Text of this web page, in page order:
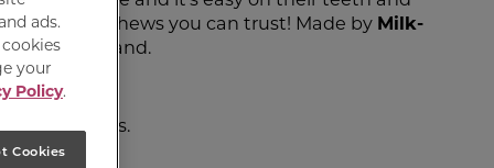
with safe chews you can trust! Made by Milk-
treated brand.
flavours.
system.
ads.
your
Policy.
Cookies